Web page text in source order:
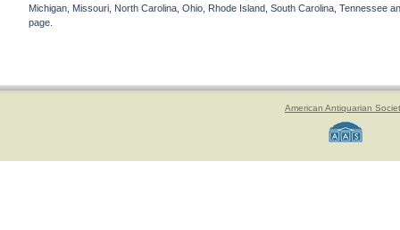
Michigan, Missouri, North Carolina, Ohio, Rhode Island, South Carolina, Tennessee
page.
American Antiquarian